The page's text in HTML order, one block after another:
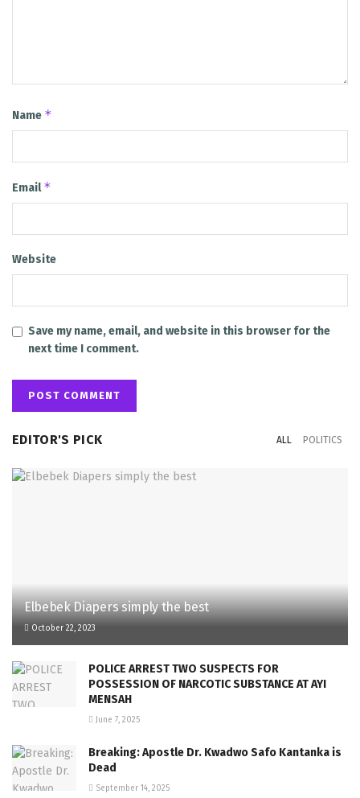
Name *
Email*
Website
Save my name, email, and website in this browser for the
next time I comment.
EDITOR'S PICK ALL POLITICS
Elbebek Diapers simply the best
October 22, 2023
POLICE ARREST TWO SUSPECTS FOR
POSSESSION OF NARCOTIC SUBSTANCE AT AYI
MENSAH
June 7, 2025
Breaking: Apostle Dr. Kwadwo Safo Kantanka is
Dead
September 14, 2025